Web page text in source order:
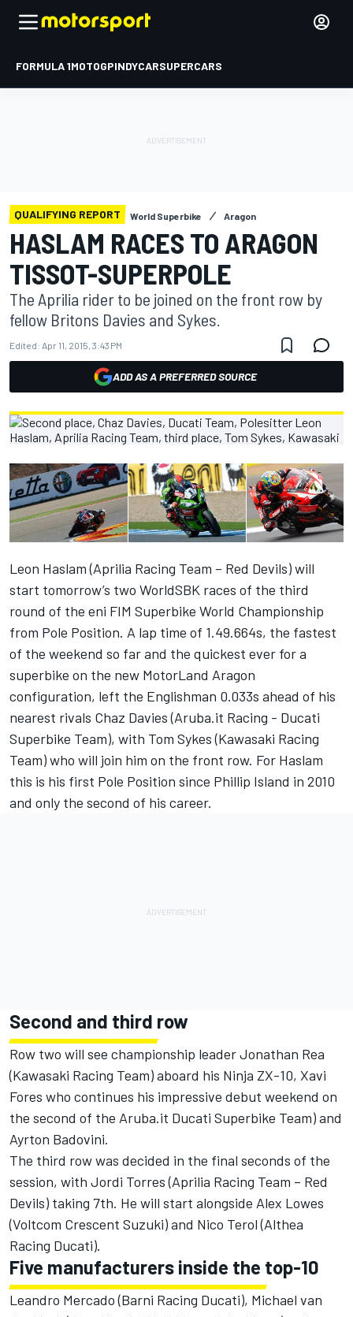
FORMULA 1MOTOGPINDYCARSUPERCARS
QUALIFYING REPORT World Superbike Aragon
HASLAM RACES TO ARAGON
TISSOT-SUPERPOLE
The Aprilia rider to be joined on the front row by
fellow Britons Davies and Sykes.
Edited: Apr 11, 2015, 3:43 PM
ADD AS A PREFERRED SOURCE
Leon Haslam (Aprilia Racing Team – Red Devils) will
start tomorrow’s two WorldSBK races of the third
round of the eni FIM Superbike World Championship
from Pole Position. A lap time of 1.49.664s, the fastest
of the weekend so far and the quickest ever for a
superbike on the new MotorLand Aragon
configuration, left the Englishman 0.033s ahead of his
nearest rivals Chaz Davies (Aruba.it Racing - Ducati
Superbike Team), with Tom Sykes (Kawasaki Racing
Team) who will join him on the front row. For Haslam
this is his first Pole Position since Phillip Island in 2010
and only the second of his career.
Second and third row
Row two will see championship leader Jonathan Rea
(Kawasaki Racing Team) aboard his Ninja ZX-10, Xavi
Fores who continues his impressive debut weekend on
the second of the Aruba.it Ducati Superbike Team) and
Ayrton Badovini.
The third row was decided in the final seconds of the
session, with Jordi Torres (Aprilia Racing Team – Red
Devils) taking 7th. He will start alongside Alex Lowes
(Voltcom Crescent Suzuki) and Nico Terol (Althea
Racing Ducati).
Five manufacturers inside the top-10
Leandro Mercado (Barni Racing Ducati), Michael van